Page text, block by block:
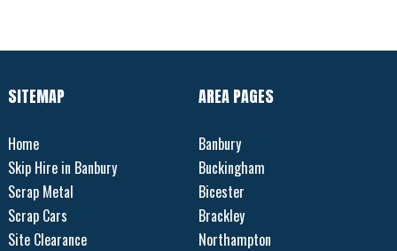
SITEMAP
Home
Skip Hire in Banbury
Scrap Metal
Scrap Cars
Site Clearance
AREA PAGES
Banbury
Buckingham
Bicester
Brackley
Northampton